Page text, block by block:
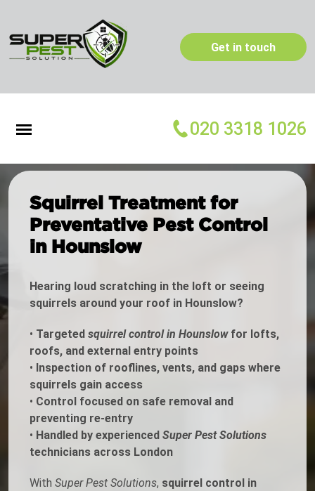
Get in touch
020 3318 1026
Squirrel Treatment for
Preventative Pest Control
in Hounslow
Hearing loud scratching in the loft or seeing
squirrels around your roof in Hounslow?
• Targeted squirrel control in Hounslowfor lofts,
roofs, and external entry points
• Inspection of rooflines, vents, and gaps where
squirrels gain access
• Control focused on safe removal and
preventing re-entry
• Handled by experienced Super Pest Solutions
technicians across London
With Super Pest Solutions, squirrel control in